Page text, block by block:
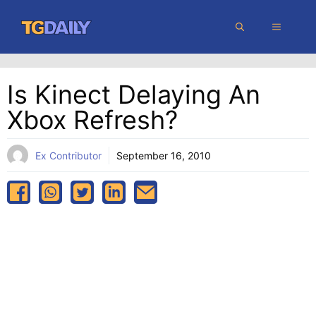
content
MENU
Is Kinect Delaying An
Xbox Refresh?
Ex Contributor September 16, 2010